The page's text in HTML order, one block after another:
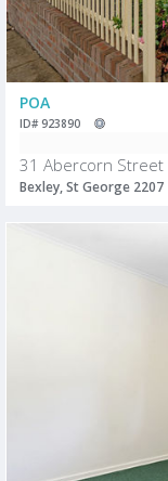
POA
ID# 923890
31 Abercorn Street
Bexley, St George 2207